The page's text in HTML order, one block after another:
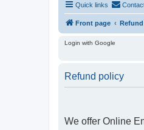
Quick links
Front page
Login with Google
Refund policy
We offer Online